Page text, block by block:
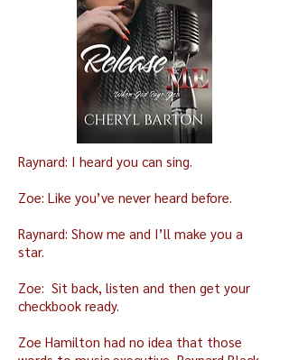
Raynard: I heard you can sing.
Zoe: Like you’ve never heard before.
Raynard: Show me and I’ll make you a
star.
Zoe: Sit back, listen and then get your
checkbook ready.
Zoe Hamilton had no idea that those